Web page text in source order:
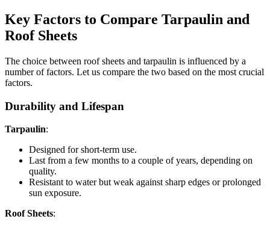
Key Factors to Compare Tarpaulin and
Roof Sheets
The choice between roof sheets and tarpaulin is influenced by a
number of factors. Let us compare the two based on the most crucial
factors.
Durability and Lifespan
Tarpaulin:
Designed for short-term use.
Last from a few months to a couple of years, depending on
quality.
Resistant to water but weak against sharp edges or prolonged
sun exposure.
Roof Sheets: